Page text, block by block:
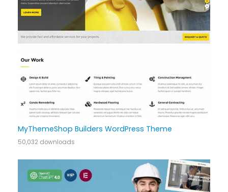
MyThemeShop Builders WordPress Theme
50,032 downloads